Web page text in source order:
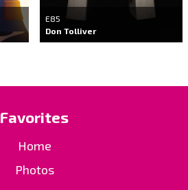
E85
Don Tolliver
Favorites
Home
Photos